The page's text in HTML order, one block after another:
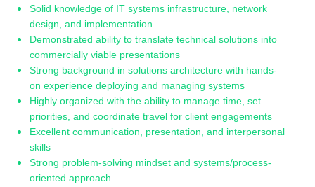
Solid knowledge of IT systems infrastructure, network
design, and implementation
Demonstrated ability to translate technical solutions into
commercially viable presentations
Strong background in solutions architecture with hands-
on experience deploying and managing systems
Highly organized with the ability to manage time, set
priorities, and coordinate travel for client engagements
Excellent communication, presentation, and interpersonal
skills
Strong problem-solving mindset and systems/process-
oriented approach